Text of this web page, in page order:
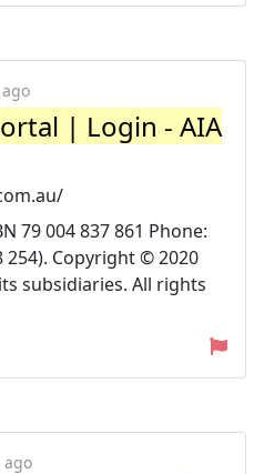
| Login - AIA
79 004 837 861 Phone:
254). Copyright © 2020
subsidiaries. All rights
ago